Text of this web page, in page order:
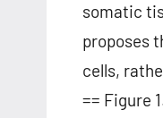
somatic
proposes
cells,
== Figure